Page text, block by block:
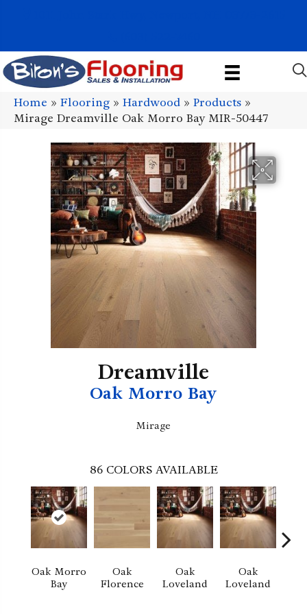
Home » Flooring » Hardwood » Products »
Mirage Dreamville Oak Morro Bay MIR-50447
Dreamville
Oak Morro Bay
Mirage
86 COLORS AVAILABLE
Oak Morro
Bay
Oak
Florence
Oak
Loveland
Oak
Loveland